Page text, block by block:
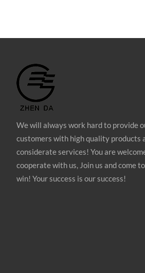
We will always work hard to provide
customers with high quality products
considerate services! You are
cooperate with us, Join us and come
win! Your success is our success!